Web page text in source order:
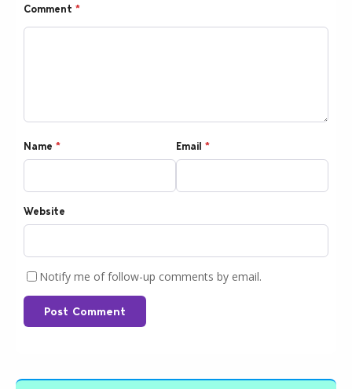
Comment *
Name * Email *
Website
Notify me of follow-up comments by email.
Post Comment